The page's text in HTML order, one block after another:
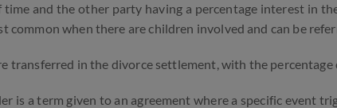
and the other party having a percentage interest in
common when there are children involved and can be
transferred in the divorce settlement, with the
is a term given to an agreement where a specific event